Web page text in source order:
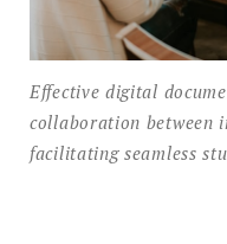
Effective digital
collaboration between
facilitating seamless